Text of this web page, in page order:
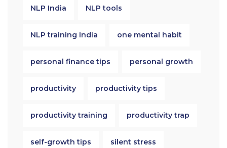
NLP India NLP tools
NLP training India one mental habit
personal finance tips personal growth
productivity productivity tips
productivity training productivity trap
self-growth tips silent stress